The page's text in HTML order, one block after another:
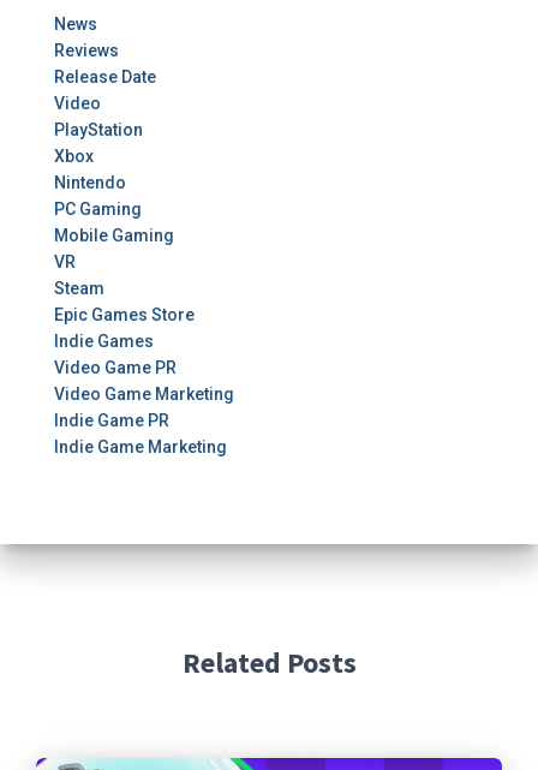
News
Reviews
Release Date
Video
PlayStation
Xbox
Nintendo
PC Gaming
Mobile Gaming
VR
Steam
Epic Games Store
Indie Games
Video Game PR
Video Game Marketing
Indie Game PR
Indie Game Marketing
Related Posts